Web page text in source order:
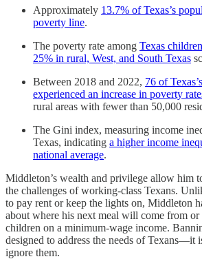
Approximately 13.7% of Texas’s
poverty line.
The poverty rate among Texas
25% in rural, West, and South Texas
Between 2018 and 2022, 76 of
experienced an increase in poverty
rural areas with fewer than 50,000
The Gini index, measuring income
Texas, indicating a higher income
national average.
Middleton’s wealth and privilege allow him
the challenges of working-class Texans.
to pay rent or keep the lights on, Middleton
about where his next meal will come from
children on a minimum-wage income.
designed to address the needs of Texans—it
ignore them.